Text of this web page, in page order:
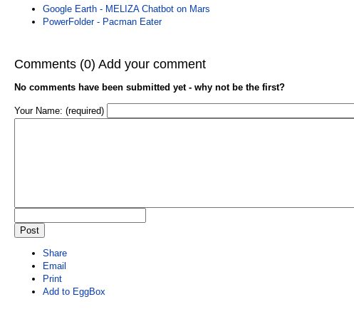
Google Earth - MELIZA Chatbot on Mars
PowerFolder - Pacman Eater
Comments (0) Add your comment
No comments have been submitted yet - why not be the first?
Your Name: (required)
Share
Email
Print
Add to EggBox